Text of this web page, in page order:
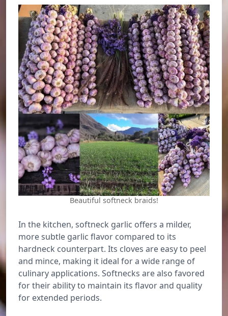
Beautiful softneck braids!
In the kitchen, softneck garlic offers a milder,
more subtle garlic flavor compared to its
hardneck counterpart. Its cloves are easy to peel
and mince, making it ideal for a wide range of
culinary applications. Softnecks are also favored
for their ability to maintain its flavor and quality
for extended periods.